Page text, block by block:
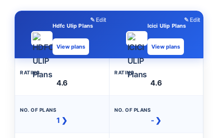
✎ Edit
Hdfc Ulip Plans
View plans
✎ Edit
Icici Ulip Plans
View plans
RATING
4.6
RATING
4.6
NO. OF PLANS
1 ❯
NO. OF PLANS
- ❯